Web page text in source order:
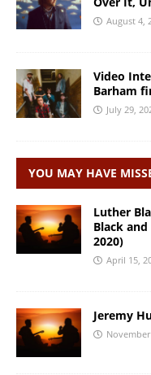
August 4,
Video
Barham
July 29,
YOU MAY HAVE
Luther
Black and
2020)
April 15,
Jeremy